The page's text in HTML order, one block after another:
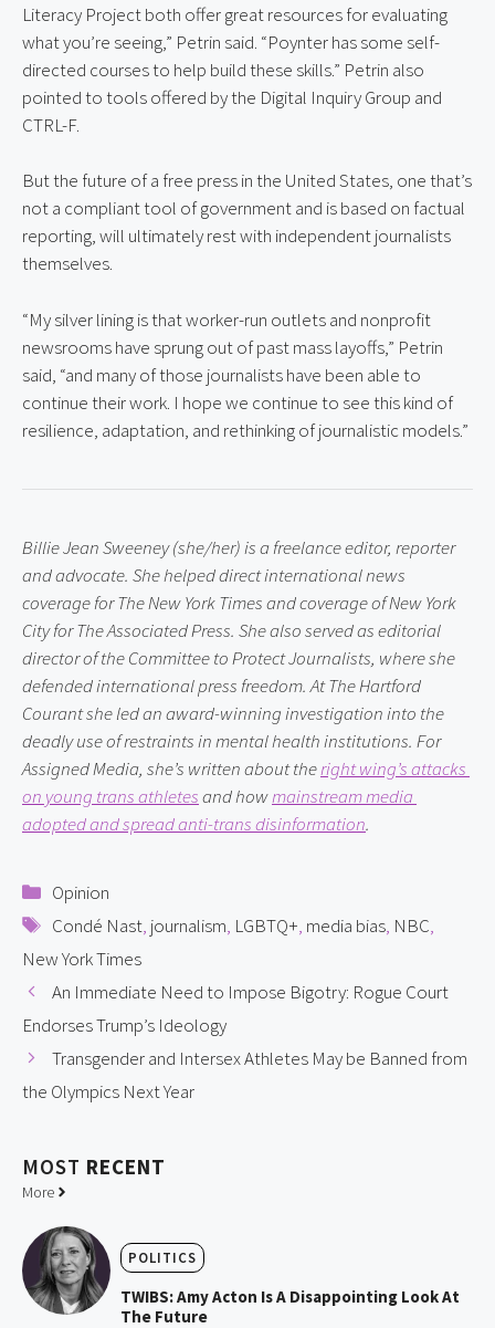
Literacy Project both offer great resources for evaluating
what you’re seeing,” Petrin said. “Poynter has some self-
directed courses to help build these skills.” Petrin also
pointed to tools offered by the Digital Inquiry Group and
CTRL-F.
But the future of a free press in the United States, one that’s
not a compliant tool of government and is based on factual
reporting, will ultimately rest with independent journalists
themselves.
“My silver lining is that worker-run outlets and nonprofit
newsrooms have sprung out of past mass layoffs,” Petrin
said, “and many of those journalists have been able to
continue their work. I hope we continue to see this kind of
resilience, adaptation, and rethinking of journalistic models.”
Billie Jean Sweeney (she/her) is a freelance editor, reporter
and advocate. She helped direct international news
coverage for The New York Times and coverage of New York
City for The Associated Press. She also served as editorial
director of the Committee to Protect Journalists, where she
defended international press freedom. At The Hartford
Courant she led an award-winning investigation into the
deadly use of restraints in mental health institutions. For
Assigned Media, she’s written about the right wing’s attacks
on young trans athletes and how mainstream media
adopted and spread anti-trans disinformation.
Categories
Opinion
Tags
Condé Nast, journalism, LGBTQ+, media bias, NBC,
New York Times
An Immediate Need to Impose Bigotry: Rogue Court
Endorses Trump’s Ideology
Transgender and Intersex Athletes May be Banned from
the Olympics Next Year
MOST RECENT
More
POLITICS
TWIBS: Amy Acton Is A Disappointing Look At
The Future